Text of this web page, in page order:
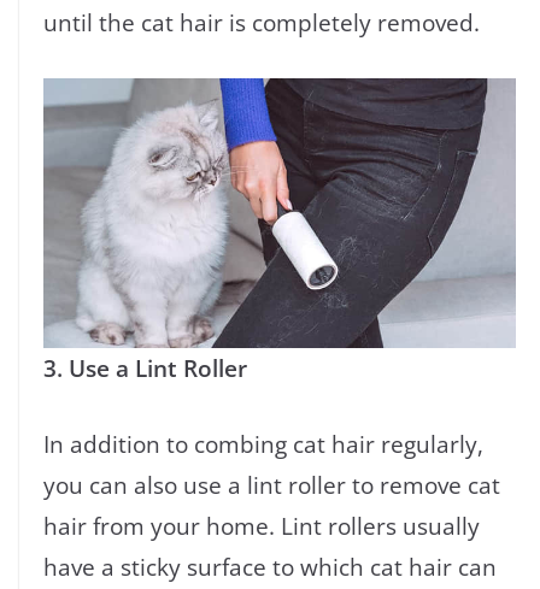
until the cat hair is completely removed.
3. Use a Lint Roller
In addition to combing cat hair regularly,
you can also use a lint roller to remove cat
hair from your home. Lint rollers usually
have a sticky surface to which cat hair can